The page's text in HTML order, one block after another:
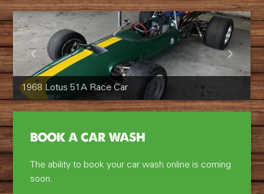
1968 Lotus 51A Race Car
BOOK A CAR WASH
The ability to book your car wash online is coming
soon.